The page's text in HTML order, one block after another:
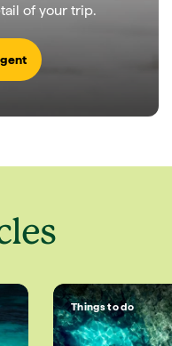
of your trip.
Things to do